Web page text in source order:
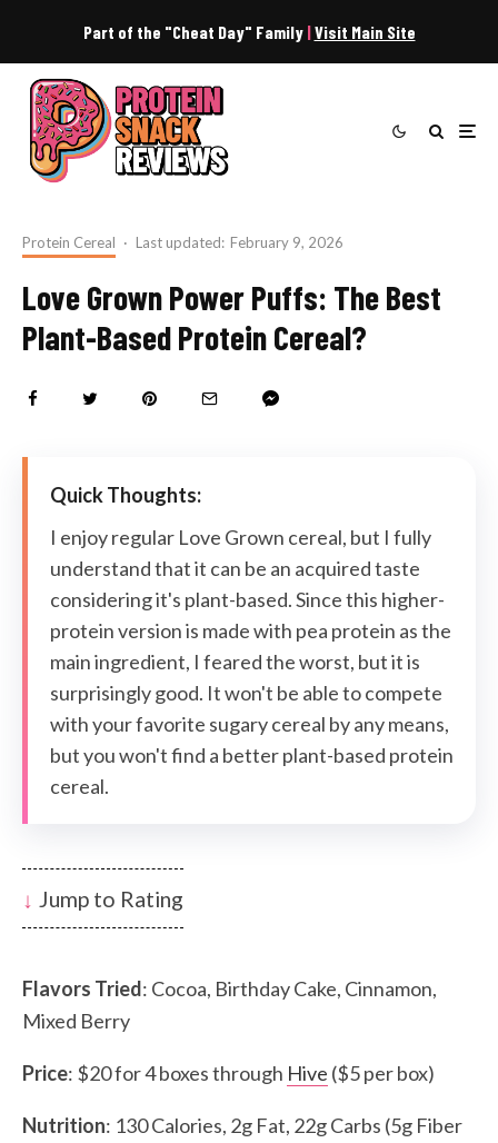
Part of the "Cheat Day" Family |Visit Main Site
Protein Cereal · Last updated: February 9, 2026
Love Grown Power Puffs: The Best
Plant-Based Protein Cereal?
I enjoy regular Love Grown cereal, but I fully
understand that it can be an acquired taste
considering it's plant-based. Since this higher-
protein version is made with pea protein as the
main ingredient, I feared the worst, but it is
surprisingly good. It won't be able to compete
with your favorite sugary cereal by any means,
but you won't find a better plant-based protein
cereal.
Jump to Rating
Flavors Tried: Cocoa, Birthday Cake, Cinnamon,
Mixed Berry
Price: $20 for 4 boxes through Hive ($5 per box)
Nutrition: 130 Calories, 2g Fat, 22g Carbs (5g Fiber